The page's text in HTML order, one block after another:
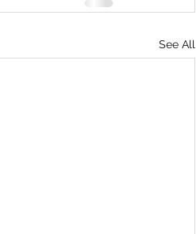
See All